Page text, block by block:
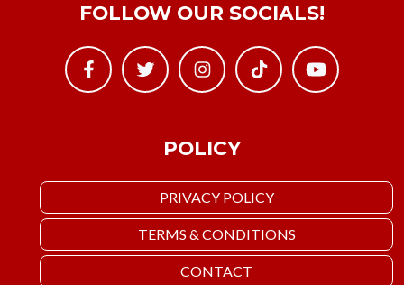
POLICY
PRIVACY POLICY
TERMS & CONDITIONS
CONTACT
FOLLOW OUR SOCIALS!